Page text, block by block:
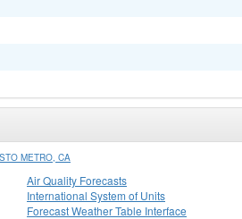
METRO, CA
Air Quality Forecasts
International System of Units
Forecast Weather Table Interface